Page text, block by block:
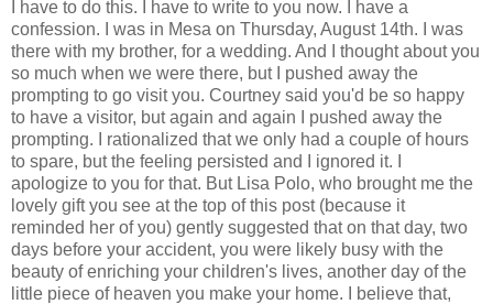
I have to do this. I have to write to you now. I have a
confession. I was in Mesa on Thursday, August 14th. I was
there with my brother, for a wedding. And I thought about you
so much when we were there, but I pushed away the
prompting to go visit you. Courtney said you'd be so happy
to have a visitor, but again and again I pushed away the
prompting. I rationalized that we only had a couple of hours
to spare, but the feeling persisted and I ignored it. I
apologize to you for that. But Lisa Polo, who brought me the
lovely gift you see at the top of this post (because it
reminded her of you) gently suggested that on that day, two
days before your accident, you were likely busy with the
beauty of enriching your children's lives, another day of the
little piece of heaven you make your home. I believe that,